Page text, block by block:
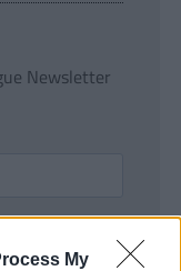
My
Newsletter